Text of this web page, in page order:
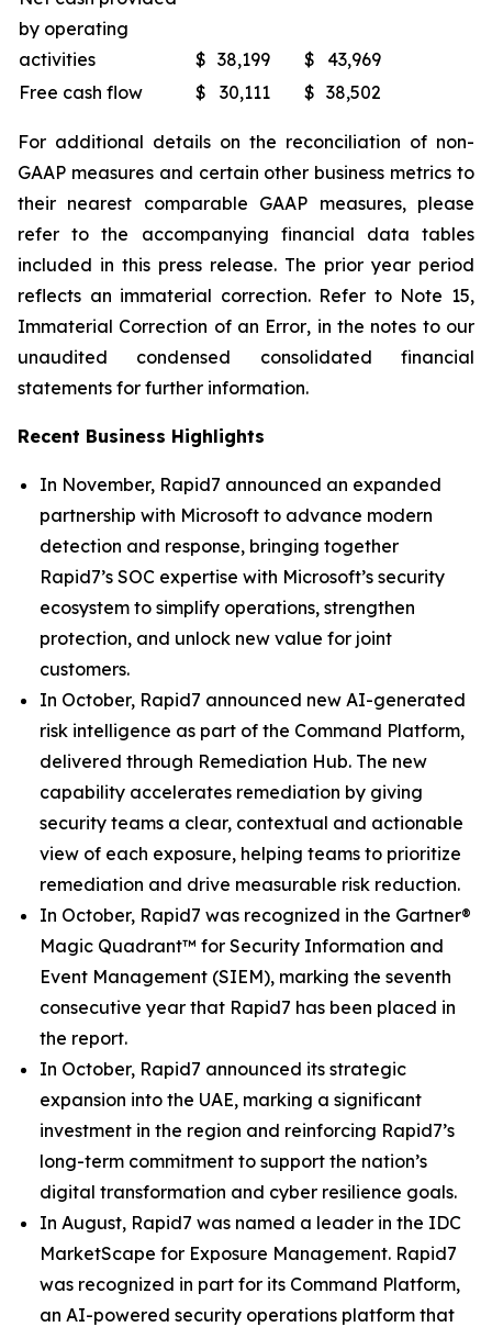
by operating
activities
$ 38,199 $
43,969
Free cash flow
$ 30,111 $ 38,502
For additional details on the reconciliation of non-
GAAP measures and certain other business metrics to
their nearest comparable GAAP measures, please
refer to the accompanying financial data tables
included in this press release. The prior year period
reflects an immaterial correction. Refer to Note 15,
Immaterial Correction of an Error, in the notes to our
unaudited condensed consolidated financial
statements for further information.
Recent Business Highlights
In November, Rapid7 announced an expanded
partnership with Microsoft to advance modern
detection and response, bringing together
Rapid7’s SOC expertise with Microsoft’s security
ecosystem to simplify operations, strengthen
protection, and unlock new value for joint
customers.
In October, Rapid7 announced new AI-generated
risk intelligence as part of the Command Platform,
delivered through Remediation Hub. The new
capability accelerates remediation by giving
security teams a clear, contextual and actionable
view of each exposure, helping teams to prioritize
remediation and drive measurable risk reduction.
In October, Rapid7 was recognized in the Gartner®
Magic Quadrant™ for Security Information and
Event Management (SIEM), marking the seventh
consecutive year that Rapid7 has been placed in
the report.
In October, Rapid7 announced its strategic
expansion into the UAE, marking a significant
investment in the region and reinforcing Rapid7’s
long-term commitment to support the nation’s
digital transformation and cyber resilience goals.
In August, Rapid7 was named a leader in the IDC
MarketScape for Exposure Management. Rapid7
was recognized in part for its Command Platform,
an AI-powered security operations platform that